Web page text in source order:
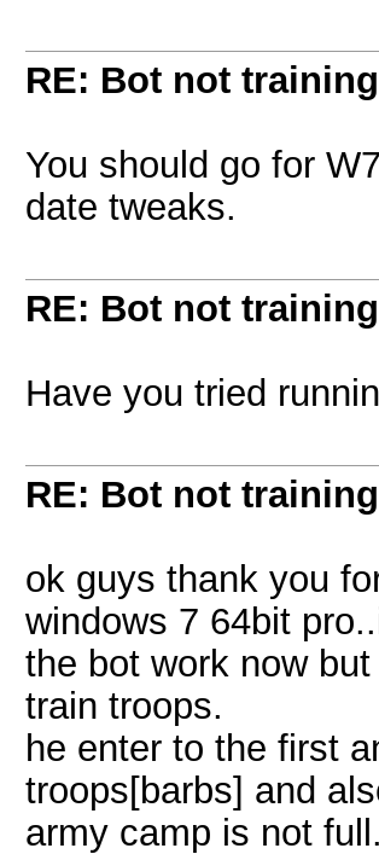
RE: Bot not
You should go for
date tweaks.
RE: Bot not
Have you tried
RE: Bot not
ok guys thank you
windows 7 64bit
the bot work now
train troops.
he enter to the first
troops[barbs] and
army camp is not